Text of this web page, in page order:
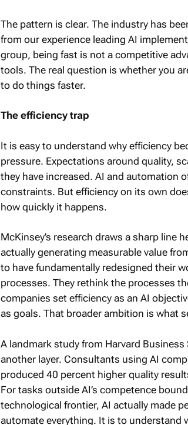
The pattern is clear. The industry has
from our experience leading AI
group, being fast is not a competitive
tools. The real question is whether you
to do things faster.
The efficiency trap
It is easy to understand why efficiency
pressure. Expectations around quality,
they have increased. AI and automation
constraints. But efficiency on its own
how quickly it happens.
McKinsey’s research draws a sharp line
actually generating measurable value
to have fundamentally redesigned their
processes. They rethink the processes
companies set efficiency as an AI
as goals. That broader ambition is what
A landmark study from Harvard
another layer. Consultants using AI
produced 40 percent higher quality
For tasks outside AI’s competence
technological frontier, AI actually made
automate everything. It is to understand